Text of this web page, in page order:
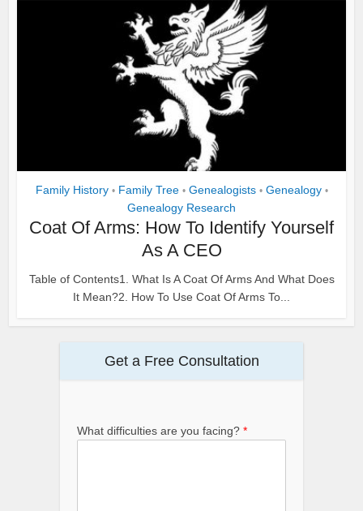
Family History • Family Tree • Genealogists • Genealogy •
Genealogy Research
Coat Of Arms: How To Identify Yourself
As A CEO
Table of Contents1. What Is A Coat Of Arms And What Does
It Mean?2. How To Use Coat Of Arms To...
Get a Free Consultation
What difficulties are you facing? *